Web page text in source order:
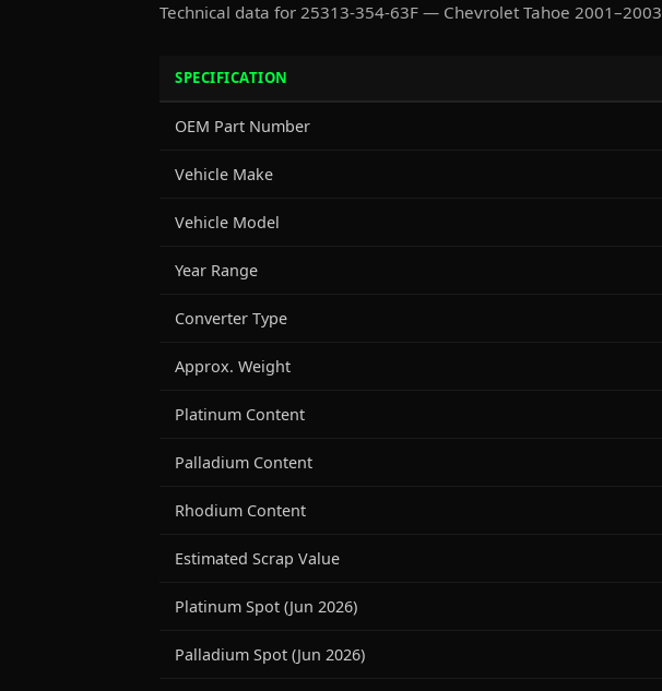
Technical data for 25313-354-63F — Chevrolet Tahoe 2001–2003
SPECIFICATION
OEM Part Number
Vehicle Make
Vehicle Model
Year Range
Converter Type
Approx. Weight
Platinum Content
Palladium Content
Rhodium Content
Estimated Scrap Value
Platinum Spot (Jun 2026)
Palladium Spot (Jun 2026)